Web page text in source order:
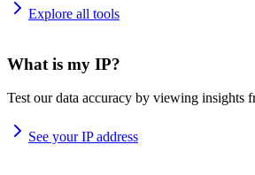
Explore all tools
What is my IP?
Test our data accuracy by viewing insights
See your IP address